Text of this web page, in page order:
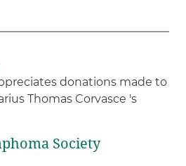
donations made to
Thomas Corvasce 's
Society